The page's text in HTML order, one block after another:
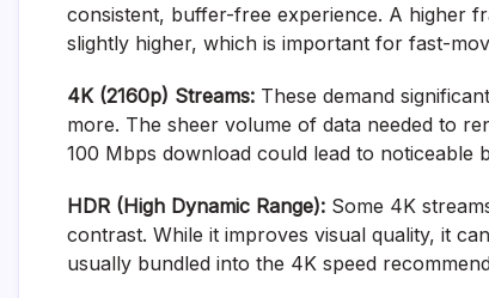
consistent, buffer-free experience. A higher
slightly higher, which is important for fast-
4K (2160p) Streams: These demand
more. The sheer volume of data needed to
100 Mbps download could lead to noticeable
HDR (High Dynamic Range): Some 4K
contrast. While it improves visual quality, it
usually bundled into the 4K speed